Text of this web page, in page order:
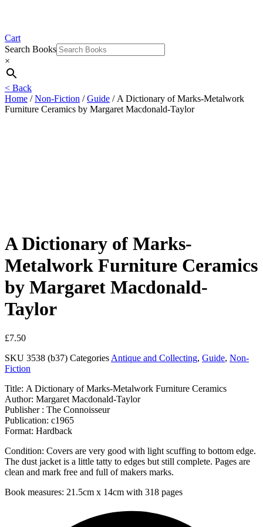
Cart
Search Books
×
< Back
Home /Non-Fiction /Guide / A Dictionary of Marks-Metalwork
Furniture Ceramics by Margaret Macdonald-Taylor
A Dictionary of Marks-
Metalwork Furniture Ceramics
by Margaret Macdonald-
Taylor
£7.50
SKU 3538 (b37) Categories Antique and Collecting, Guide, Non-
Fiction
Title: A Dictionary of Marks-Metalwork Furniture Ceramics
Author: Margaret Macdonald-Taylor
Publisher : The Connoisseur
Publication: c1965
Format: Hardback
Condition: Covers are very good with light scuffing to bottom edge.
The dust jacket is a little tatty to edges but still complete. Pages are
clean and mark free and full of makers marks.
Book measures: 21.5cm x 14cm with 318 pages